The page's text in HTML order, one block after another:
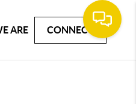
ARE CONNECT